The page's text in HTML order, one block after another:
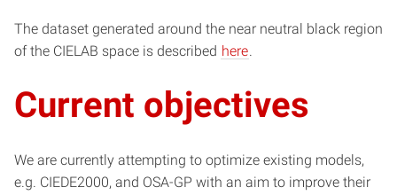
The dataset generated around the near neutral black region
of the CIELAB space is described here.
Current objectives
We are currently attempting to optimize existing models,
e.g. CIEDE2000, and OSA-GP with an aim to improve their